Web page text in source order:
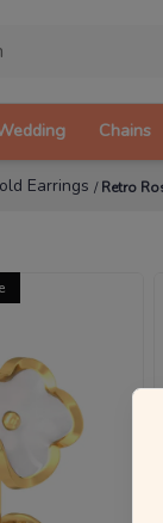
Chains
Earrings /Retro